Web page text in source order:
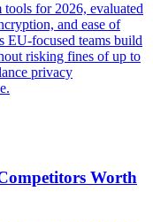
for 2026, evaluated
and ease of
EU-focused teams build
risking fines of up to
privacy
Worth